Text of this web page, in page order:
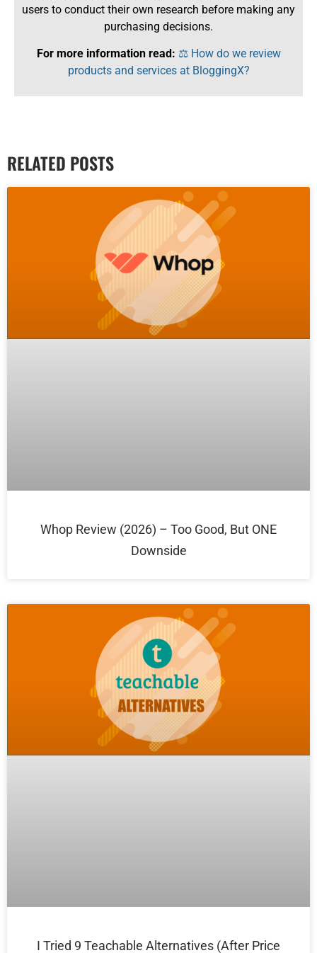
users to conduct their own research before making any
purchasing decisions.
For more information read: ⚖️ How do we review
products and services at BloggingX?
RELATED POSTS
Whop Review (2026) – Too Good, But ONE
Downside
I Tried 9 Teachable Alternatives (After Price